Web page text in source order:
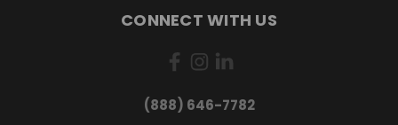
CONNECT WITH US
(888) 646-7782